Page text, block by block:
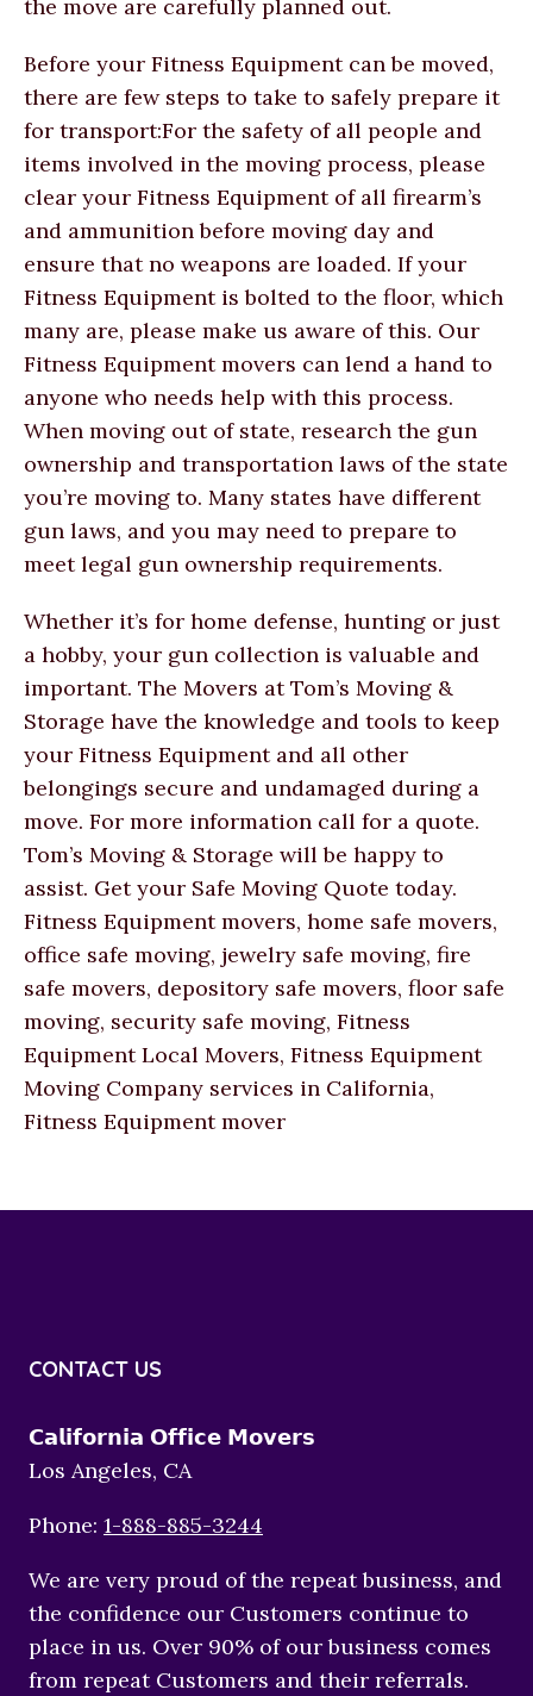
the move are carefully planned out.
Before your Fitness Equipment can be moved,
there are few steps to take to safely prepare it
for transport:For the safety of all people and
items involved in the moving process, please
clear your Fitness Equipment of all firearm’s
and ammunition before moving day and
ensure that no weapons are loaded. If your
Fitness Equipment is bolted to the floor, which
many are, please make us aware of this. Our
Fitness Equipment movers can lend a hand to
anyone who needs help with this process.
When moving out of state, research the gun
ownership and transportation laws of the state
you’re moving to. Many states have different
gun laws, and you may need to prepare to
meet legal gun ownership requirements.
Whether it’s for home defense, hunting or just
a hobby, your gun collection is valuable and
important. The Movers at Tom’s Moving &
Storage have the knowledge and tools to keep
your Fitness Equipment and all other
belongings secure and undamaged during a
move. For more information call for a quote.
Tom’s Moving & Storage will be happy to
assist. Get your Safe Moving Quote today.
Fitness Equipment movers, home safe movers,
office safe moving, jewelry safe moving, fire
safe movers, depository safe movers, floor safe
moving, security safe moving, Fitness
Equipment Local Movers, Fitness Equipment
Moving Company services in California,
Fitness Equipment mover
CONTACT US
𝗖𝗮𝗹𝗶𝗳𝗼𝗿𝗻𝗶𝗮 𝗢𝗳𝗳𝗶𝗰𝗲 𝗠𝗼𝘃𝗲𝗿𝘀
Los Angeles, CA
Phone: 1-888-885-3244
We are very proud of the repeat business, and
the confidence our Customers continue to
place in us. Over 90% of our business comes
from repeat Customers and their referrals.